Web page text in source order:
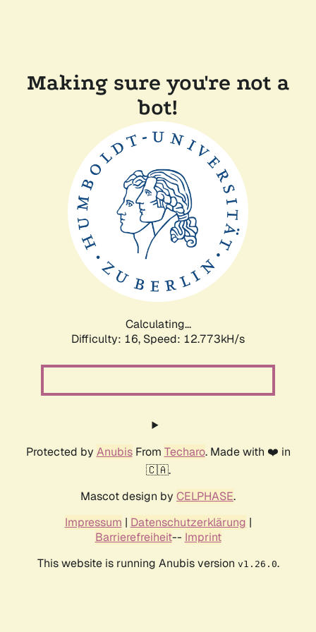
Making sure you're not a
bot!
Calculating...
Difficulty: 16, Speed: 12.773kH/s
Protected by AnubisFrom Techaro. Made with ❤️ in
🇨🇦.
Mascot design by CELPHASE.
Impressum | Datenschutzerklärung |
Barrierefreiheit-- Imprint
This website is running Anubis version v1.26.0.